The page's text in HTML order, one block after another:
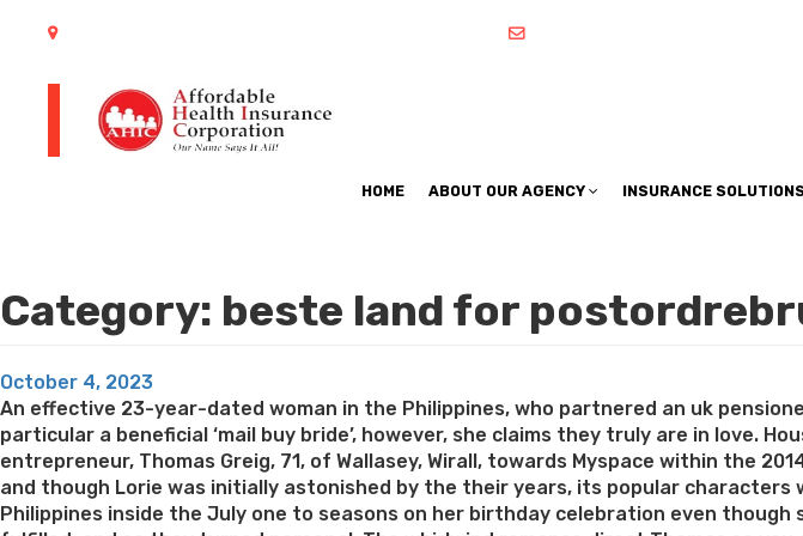
HOME ABOUT OUR AGENCY INSURANCE
Category: beste land for
Posted
on
October 4, 2023
An effective 23-year-dated woman in the Philippines, who partnered an uk
particular a beneficial ‘mail buy bride’, however, she claims they truly are in love.
entrepreneur, Thomas Greig, 71, of Wallasey, Wirall, towards Myspace within the
and though Lorie was initially astonished by the their years, its popular
Philippines inside the July one to seasons on her birthday celebration even